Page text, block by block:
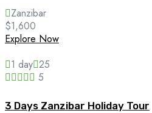
Zanzibar
$1,600
Explore Now
1 day 25
5
3 Days Zanzibar Holiday Tour